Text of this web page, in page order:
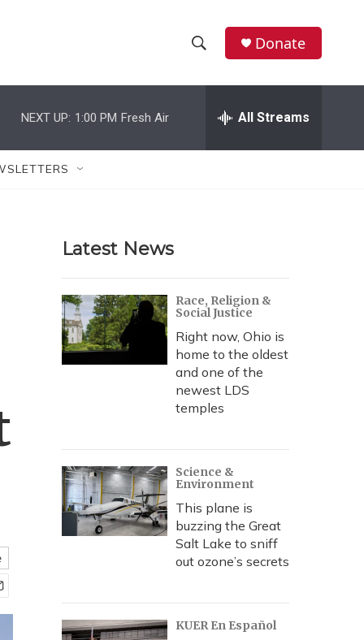
h
w
r
c
h
e
h
Donate
NEXT UP: 1:00 PM Fresh Air All Streams
Latest News
Race, Religion &
Social Justice
Right now, Ohio is
home to the oldest
and one of the
newest LDS
temples
Science &
Environment
This plane is
buzzing the Great
Salt Lake to sniff
out ozone’s secrets
KUER En Español